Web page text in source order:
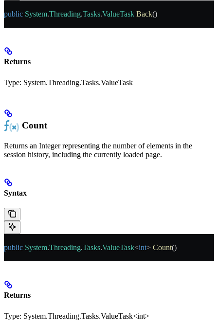
public System.Threading.Tasks.ValueTask Back()
Returns
Type: System.Threading.Tasks.ValueTask
Count
Returns an Integer representing the number of elements in the
session history, including the currently loaded page.
Syntax
public System.Threading.Tasks.ValueTask<int> Count()
Returns
Type: System.Threading.Tasks.ValueTask<int>